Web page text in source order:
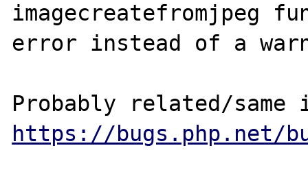
imagecreatefromjpeg
error instead of a
https://bugs.php.net/